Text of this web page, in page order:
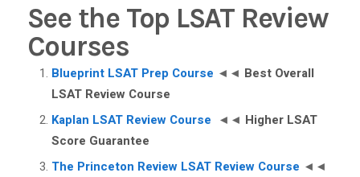
See the Top LSAT Review
Courses
Blueprint LSAT Prep Course ◄◄ Best Overall
LSAT Review Course
Kaplan LSAT Review Course ◄◄ Higher LSAT
Score Guarantee
The Princeton Review LSAT Review Course ◄◄